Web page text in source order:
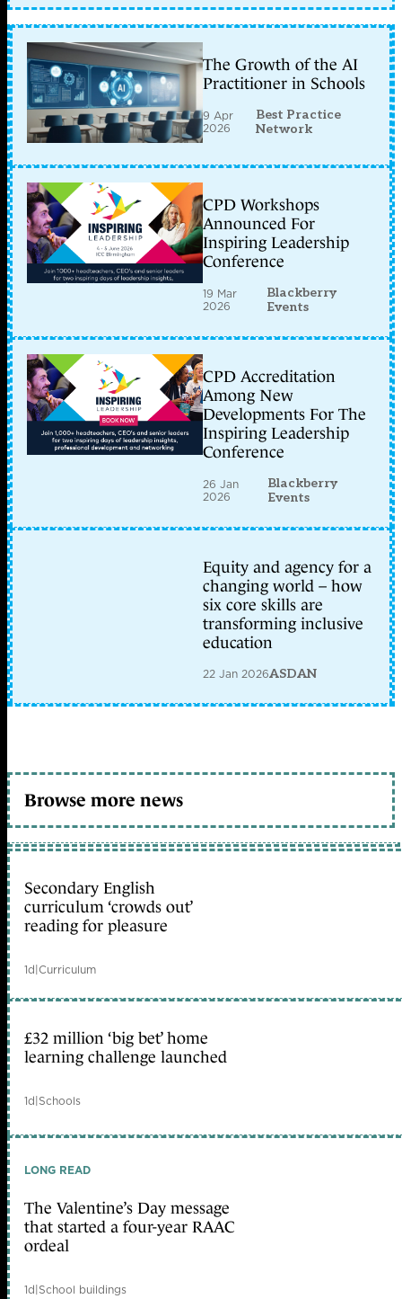
The Growth of the AI
Practitioner in Schools
9 Apr
2026
Best Practice
Network
CPD Workshops
Announced For
Inspiring Leadership
Conference
19 Mar
2026
Blackberry
Events
CPD Accreditation
Among New
Developments For The
Inspiring Leadership
Conference
26 Jan
2026
Blackberry
Events
Equity and agency for a
changing world – how
six core skills are
transforming inclusive
education
22 Jan 2026ASDAN
Browse more news
Secondary English
curriculum ‘crowds out’
reading for pleasure
1d|Curriculum
£32 million ‘big bet’ home
learning challenge launched
1d|Schools
LONG READ
The Valentine’s Day message
that started a four-year RAAC
ordeal
1d|School buildings